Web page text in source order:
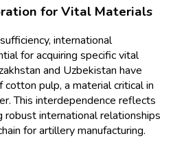
for Vital Materials
international
for acquiring specific vital
and Uzbekistan have
pulp, a material critical in
This interdependence reflects
robust international relationships
for artillery manufacturing.